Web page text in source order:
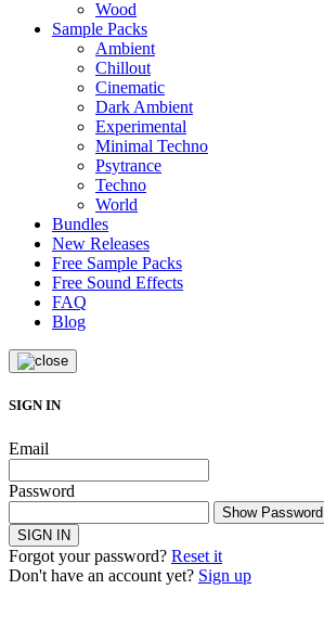
Wood
Sample Packs
Ambient
Chillout
Cinematic
Dark Ambient
Experimental
Minimal Techno
Psytrance
Techno
World
Bundles
New Releases
Free Sample Packs
Free Sound Effects
FAQ
Blog
SIGN IN
Email
Password
Show Password
SIGN IN
Forgot your password? Reset it
Don't have an account yet? Sign up